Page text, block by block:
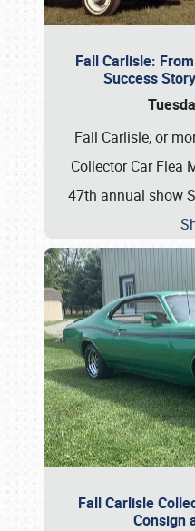
Fall Carlisle:
Success
Fall Carlisle, or
Collector Car Flea
47th annual show
Fall Carlisle
Consign